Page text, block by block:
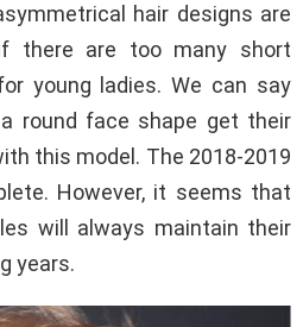
hair designs are
there are too many short
young ladies. We can say
round face shape get their
this model. The 2018-2019
However, it seems that
will always maintain their
years.